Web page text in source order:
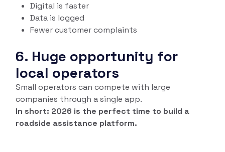
Digital is faster
Data is logged
Fewer customer complaints
6. Huge opportunity for
local operators
Small operators can compete with large
companies through a single app.
In short: 2026 is the perfect time to build a
roadside assistance platform.